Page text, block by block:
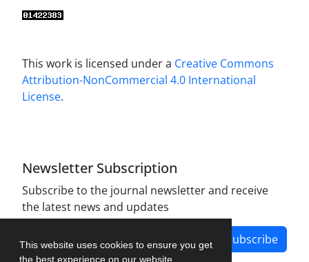
This website uses cookies to ensure you get
the best experience on our website.
This work is licensed under a Creative Commons
Attribution-NonCommercial 4.0 International
License.
Newsletter Subscription
Subscribe to the journal newsletter and receive
the latest news and updates
Subscribe